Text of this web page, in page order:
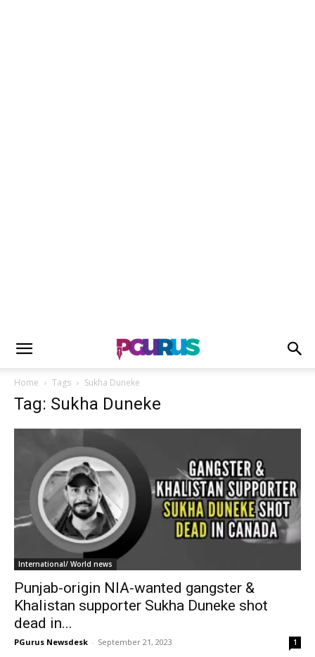
Home Tags Sukha Duneke
Tag: Sukha Duneke
International/ World news
Punjab-origin NIA-wanted gangster &
Khalistan supporter Sukha Duneke shot
dead in...
PGurus Newsdesk - September 21, 2023 1